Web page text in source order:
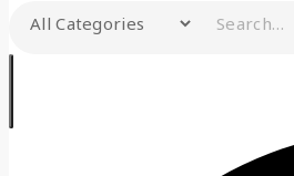
Search for: